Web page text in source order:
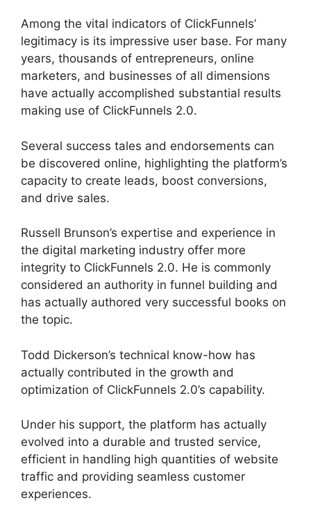
Among the vital indicators of ClickFunnels’
legitimacy is its impressive user base. For many
years, thousands of entrepreneurs, online
marketers, and businesses of all dimensions
have actually accomplished substantial results
making use of ClickFunnels 2.0.
Several success tales and endorsements can
be discovered online, highlighting the platform’s
capacity to create leads, boost conversions,
and drive sales.
Russell Brunson’s expertise and experience in
the digital marketing industry offer more
integrity to ClickFunnels 2.0. He is commonly
considered an authority in funnel building and
has actually authored very successful books on
the topic.
Todd Dickerson’s technical know-how has
actually contributed in the growth and
optimization of ClickFunnels 2.0’s capability.
Under his support, the platform has actually
evolved into a durable and trusted service,
efficient in handling high quantities of website
traffic and providing seamless customer
experiences.